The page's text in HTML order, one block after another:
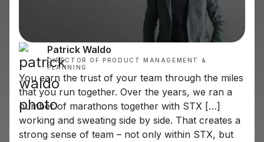
Patrick Waldo
DIRECTOR OF PRODUCT MANAGEMENT &
PLANNING
You earn the trust of your team through the miles
that you run together. Over the years, we ran a
number of marathons together with STX […]
working and sweating side by side. That creates a
strong sense of team – not only within STX, but